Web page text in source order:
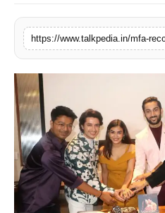
Entertainment
Lifestyle
Tech
Press Release